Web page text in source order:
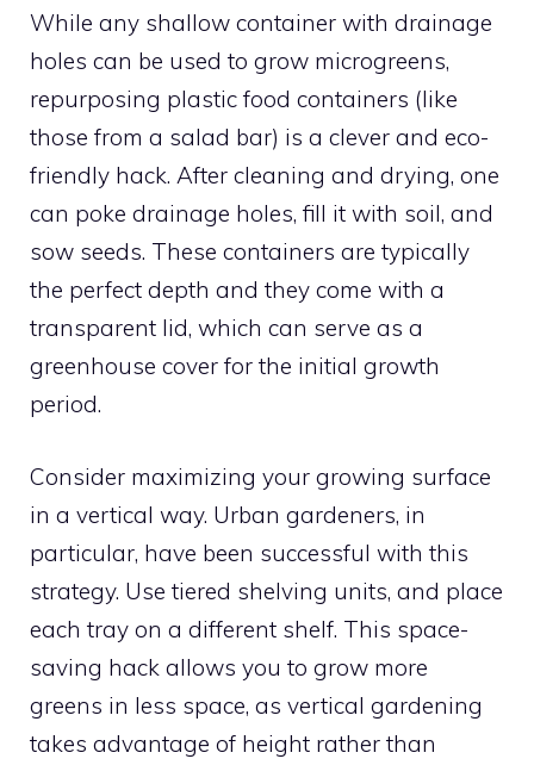
While any shallow container with drainage
holes can be used to grow microgreens,
repurposing plastic food containers (like
those from a salad bar) is a clever and eco-
friendly hack. After cleaning and drying, one
can poke drainage holes, fill it with soil, and
sow seeds. These containers are typically
the perfect depth and they come with a
transparent lid, which can serve as a
greenhouse cover for the initial growth
period.
Consider maximizing your growing surface
in a vertical way. Urban gardeners, in
particular, have been successful with this
strategy. Use tiered shelving units, and place
each tray on a different shelf. This space-
saving hack allows you to grow more
greens in less space, as vertical gardening
takes advantage of height rather than